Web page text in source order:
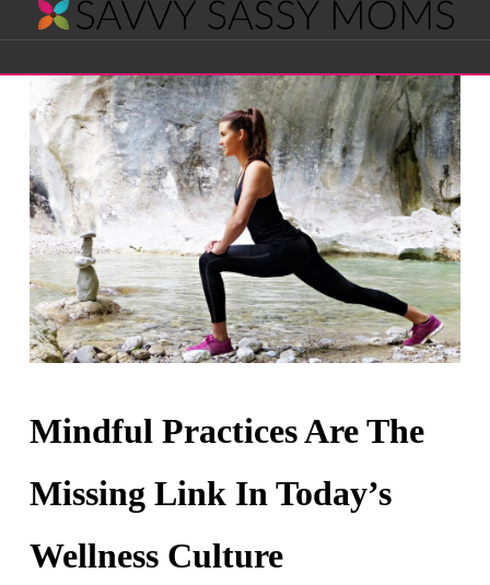
Savvy
Sassy
Moms
Mindful Practices Are The
Missing Link In Today’s
Wellness Culture